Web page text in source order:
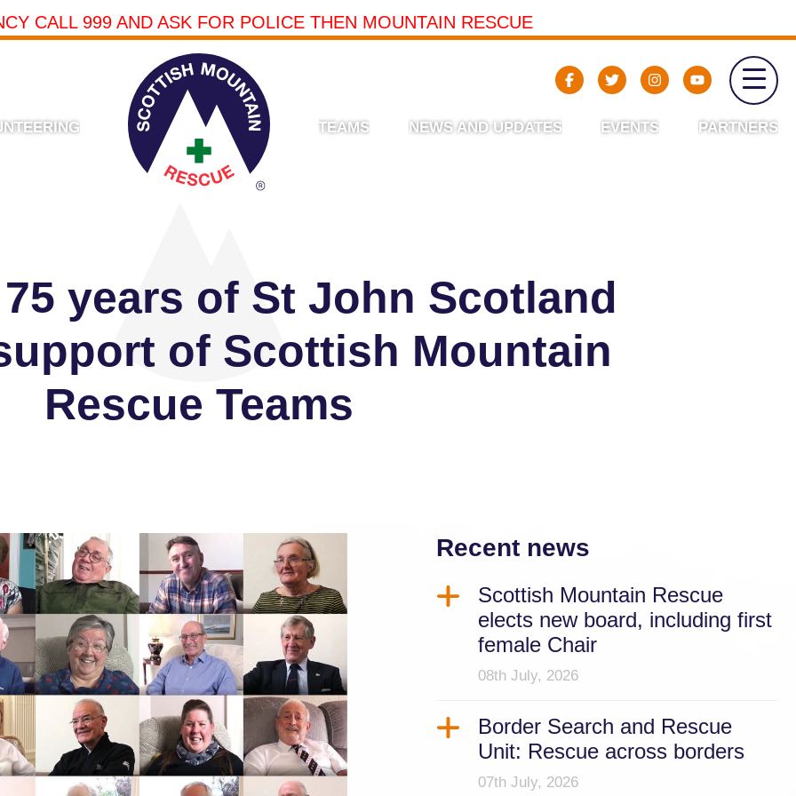
CALL 999 AND ASK FOR POLICE THEN MOUNTAIN RESCUE
TEAMS NEWS AND UPDATES EVENTS PARTNERS
years of St John Scotland
of Scottish Mountain
Rescue Teams
Recent news
Scottish Mountain Rescue
elects new board, including first
female Chair
08th July, 2026
Border Search and Rescue
Unit: Rescue across borders
07th July, 2026